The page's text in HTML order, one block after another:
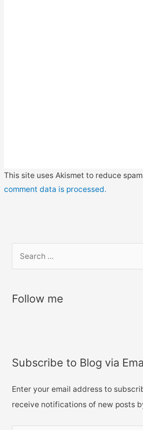
This site uses Akismet to reduce
comment data is processed.
r
o
:
Follow me
Subscribe to Blog via
Enter your email address to
receive notifications of new posts